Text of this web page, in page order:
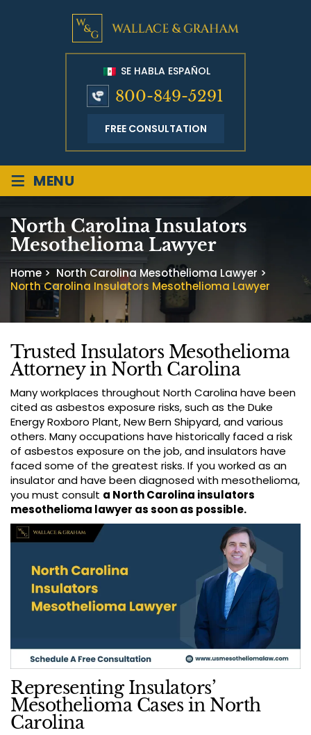
SE HABLA ESPAÑOL
800-849-5291
FREE CONSULTATION
≡ MENU
North Carolina Insulators
Mesothelioma Lawyer
Home > North Carolina Mesothelioma Lawyer >
North Carolina Insulators Mesothelioma Lawyer
Trusted Insulators Mesothelioma
Attorney in North Carolina
Many workplaces throughout North Carolina have been
cited as asbestos exposure risks, such as the Duke
Energy Roxboro Plant, New Bern Shipyard, and various
others. Many occupations have historically faced a risk
of asbestos exposure on the job, and insulators have
faced some of the greatest risks. If you worked as an
insulator and have been diagnosed with mesothelioma,
you must consult a North Carolina insulators
mesothelioma lawyer as soon as possible.
Representing Insulators’
Mesothelioma Cases in North
Carolina